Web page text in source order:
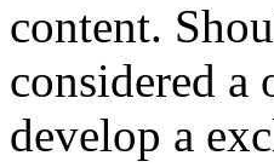
content.
considered a
develop a